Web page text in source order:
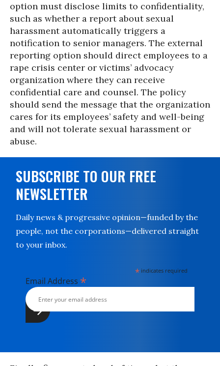
option must disclose limits to confidentiality,
such as whether a report about sexual
harassment automatically triggers a
notification to senior managers. The external
reporting option should direct employees to a
rape crisis center or victims’ advocacy
organization where they can receive
confidential care and counsel. The policy
should send the message that the organization
cares for its employees’ safety and well-being
and will not tolerate sexual harassment or
abuse.
SUBSCRIBE TO OUR FREE
NEWSLETTER
Daily news & progressive opinion—funded by the
people, not the corporations—delivered straight
to your inbox.
* indicates required
Email Address *